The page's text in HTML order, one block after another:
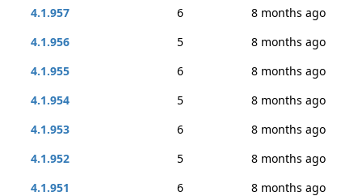
4.1.957
6
8 months ago
4.1.956
5
8 months ago
4.1.955
6
8 months ago
4.1.954
5
8 months ago
4.1.953
6
8 months ago
4.1.952
5
8 months ago
4.1.951
6
8 months ago